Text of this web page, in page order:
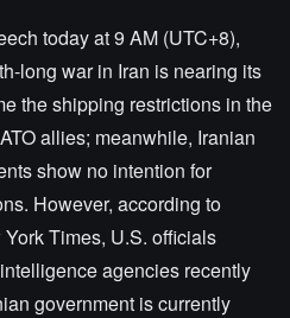
today at 9 AM (UTC+8),
long war in Iran is nearing its
the shipping restrictions in the
allies; meanwhile, Iranian
show no intention for
However, according to
Times, U.S. officials
agencies recently
government is currently